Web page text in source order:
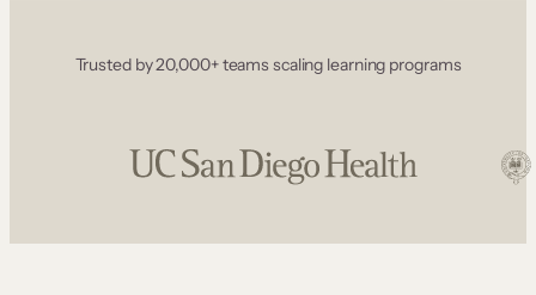
Trusted by 20,000+ teams scaling learning programs